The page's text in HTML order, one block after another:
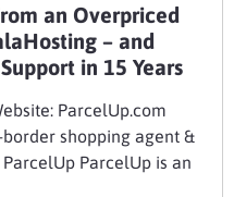
an Overpriced
– and
in 15 Years
ParcelUp.com
shopping agent &
ParcelUp is an